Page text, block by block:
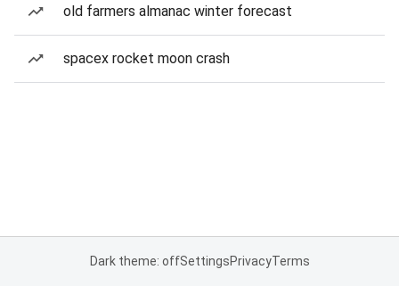
old farmers almanac winter forecast
spacex rocket moon crash
Dark theme: offSettingsPrivacyTerms